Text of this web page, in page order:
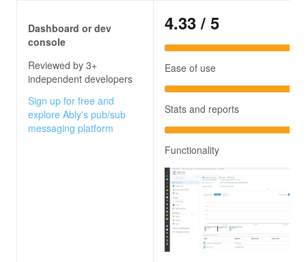
Dashboard or dev
console
Reviewed by 3+
independent developers
Sign up for free and
explore Ably's pub/sub
messaging platform
4.33 / 5
Ease of use
Stats and reports
Functionality